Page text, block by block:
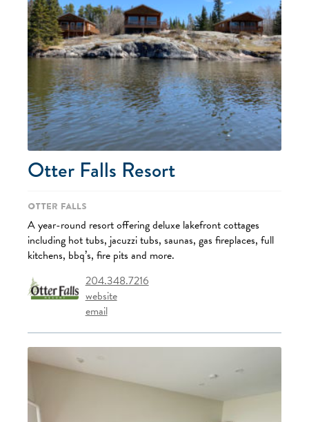
Otter Falls Resort
Otter Falls
A year-round resort offering deluxe lakefront cottages
including hot tubs, jacuzzi tubs, saunas, gas fireplaces, full
kitchens, bbq’s, fire pits and more.
204.348.7216
website
email